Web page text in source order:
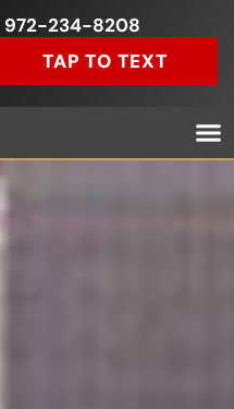
972-234-8208
TAP TO TEXT